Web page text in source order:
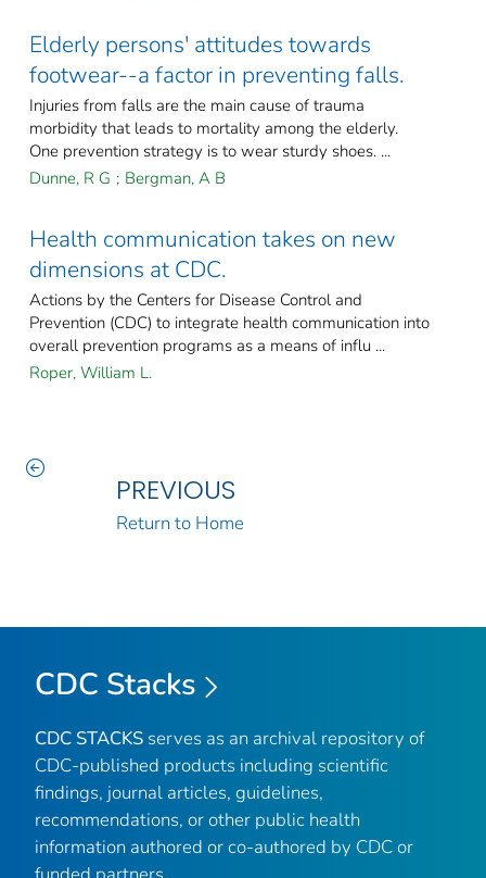
Elderly persons' attitudes towards
footwear--a factor in preventing falls.
Injuries from falls are the main cause of trauma
morbidity that leads to mortality among the elderly.
One prevention strategy is to wear sturdy shoes. ...
Dunne, R G ; Bergman, A B
Health communication takes on new
dimensions at CDC.
Actions by the Centers for Disease Control and
Prevention (CDC) to integrate health communication into
overall prevention programs as a means of influ ...
Roper, William L.
PREVIOUS
Return to Home
CDC Stacks
CDC STACKS serves as an archival repository of
CDC-published products including scientific
findings, journal articles, guidelines,
recommendations, or other public health
information authored or co-authored by CDC or